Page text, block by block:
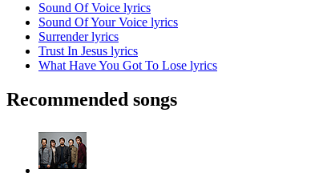
Sound Of Voice lyrics
Sound Of Your Voice lyrics
Surrender lyrics
Trust In Jesus lyrics
What Have You Got To Lose lyrics
Recommended songs